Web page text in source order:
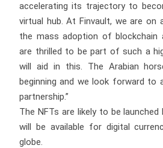
accelerating its trajectory to
virtual hub. At Finvault, we are
the mass adoption of blockchain
are thrilled to be part of such a
will aid in this. The Arabian
beginning and we look forward to
partnership.”
The NFTs are likely to be
will be available for digital
globe.